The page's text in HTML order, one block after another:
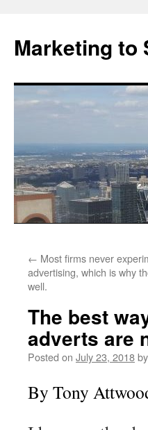
Marketing to
content
← Most firms never
advertising, which is why
well.
The best
adverts are
Posted on July 23, 2018by
By Tony